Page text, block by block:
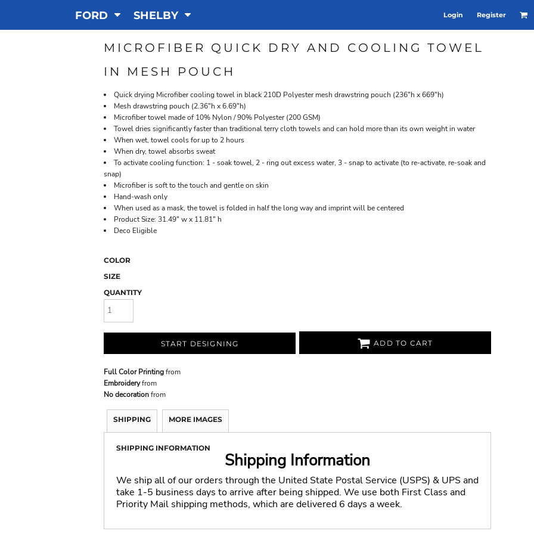
FORD SHELBY Login Register
MICROFIBER QUICK DRY AND COOLING TOWEL
IN MESH POUCH
Quick drying Microfiber cooling towel in black 210D Polyester mesh drawstring pouch (236"h x 669"h)
Mesh drawstring pouch (2.36"h x 6.69"h)
Microfiber towel made of 10% Nylon / 90% Polyester (200 GSM)
Towel dries significantly faster than traditional terry cloth towels and can hold more than its own weight in water
When wet, towel cools for up to 2 hours
When dry, towel absorbs sweat
To activate cooling function: 1 - soak towel, 2 - ring out excess water, 3 - snap to activate (to re-activate, re-soak and
snap)
Microfiber is soft to the touch and gentle on skin
Hand-wash only
When used as a mask, the towel is folded in half the long way and imprint will be centered
Product Size: 31.49" w x 11.81" h
Deco Eligible
COLOR
SIZE
QUANTITY
START DESIGNING ADD TO CART
Full Color Printingfrom
Embroideryfrom
No decorationfrom
SHIPPING MORE IMAGES
SHIPPING INFORMATION
Shipping Information
We ship all of our orders through the United State Postal Service (USPS) & UPS and
take 1-5 business days to arrive after being shipped. We use both First Class and
Priority Mail shipping methods, which are delivered 6 days a week.